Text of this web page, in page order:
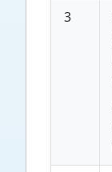
3